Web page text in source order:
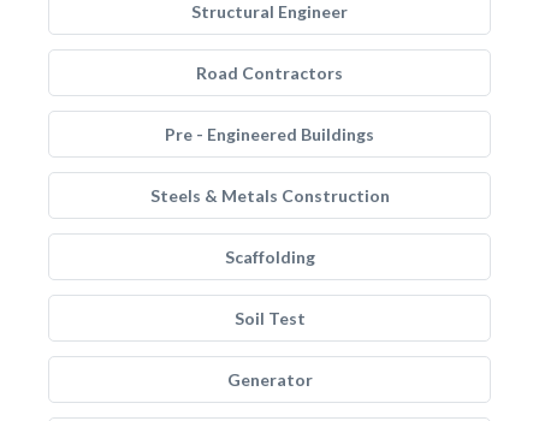
Structural Engineer
Road Contractors
Pre - Engineered Buildings
Steels & Metals Construction
Scaffolding
Soil Test
Generator